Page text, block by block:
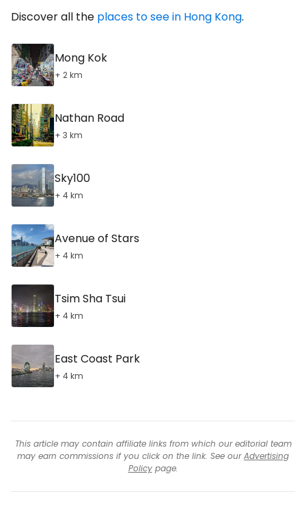
Discover all the places to see in Hong Kong.
Mong Kok
+ 2 km
Nathan Road
+ 3 km
Sky100
+ 4 km
Avenue of Stars
+ 4 km
Tsim Sha Tsui
+ 4 km
East Coast Park
+ 4 km
This article may contain affiliate links from which our editorial team
may earn commissions if you click on the link. See ourAdvertising
Policypage.